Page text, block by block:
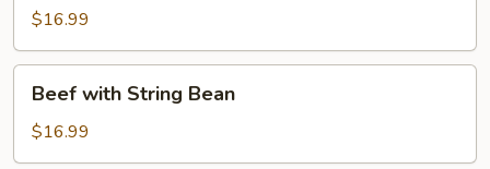
Beef
$16.99
with
String
Bean
Beef with String Bean
$16.99